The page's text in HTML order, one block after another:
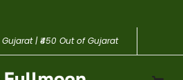
Gujarat | ₹450 Out of Gujarat